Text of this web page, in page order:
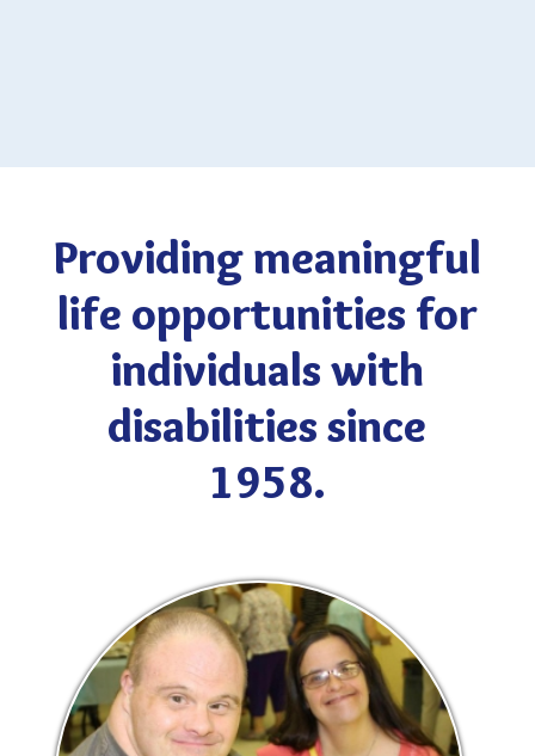
Providing meaningful
life opportunities for
individuals with
disabilities since
1958.